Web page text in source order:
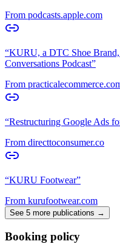
From podcasts.apple.com
“KURU, a DTC Shoe Brand,
Conversations Podcast”
From
“Restructuring Google Ads
From directtoconsumer.co
“KURU Footwear”
From kurufootwear.com
See 5 more publications →
Booking policy